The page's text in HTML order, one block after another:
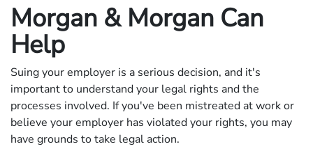
Morgan & Morgan Can
Help
Suing your employer is a serious decision, and it's
important to understand your legal rights and the
processes involved. If you've been mistreated at work or
believe your employer has violated your rights, you may
have grounds to take legal action.